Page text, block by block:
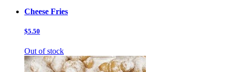
Cheese Fries
$5.50
Out of stock